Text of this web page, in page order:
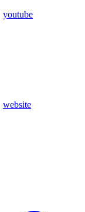
youtube
website